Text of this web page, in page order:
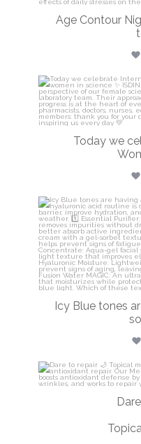
Age Contour
Today we
Icy Blue tones